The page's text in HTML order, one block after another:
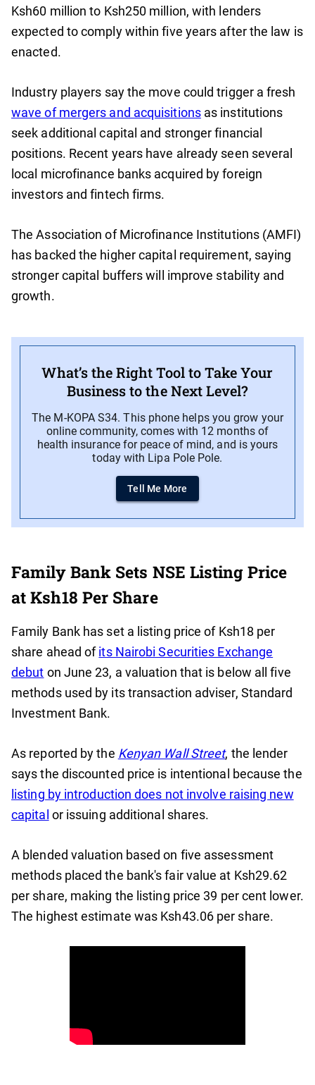
Ksh60 million to Ksh250 million, with lenders
expected to comply within five years after the law is
enacted.
Industry players say the move could trigger a fresh
wave of mergers and acquisitionsas institutions
seek additional capital and stronger financial
positions. Recent years have already seen several
local microfinance banks acquired by foreign
investors and fintech firms.
The Association of Microfinance Institutions (AMFI)
has backed the higher capital requirement, saying
stronger capital buffers will improve stability and
growth.
What’s the Right Tool to Take Your
Business to the Next Level?
The M-KOPA S34. This phone helps you grow your
online community, comes with 12 months of
health insurance for peace of mind, and is yours
today with Lipa Pole Pole.
Tell Me More
Family Bank Sets NSE Listing Price
at Ksh18 Per Share
Family Bank has set a listing price of Ksh18 per
share ahead ofits Nairobi Securities Exchange
debut on June 23, a valuation that is below all five
methods used by its transaction adviser, Standard
Investment Bank.
As reported by the Kenyan Wall Street, the lender
says the discounted price is intentional because the
listing by introduction does not involve raising new
capital or issuing additional shares.
A blended valuation based on five assessment
methods placed the bank's fair value at Ksh29.62
per share, making the listing price 39 per cent lower.
The highest estimate was Ksh43.06 per share.